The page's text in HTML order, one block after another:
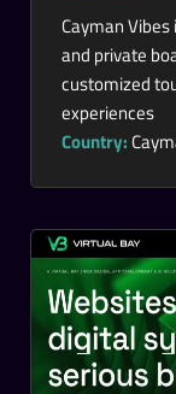
Cayman
and private
customized
experiences
Country: